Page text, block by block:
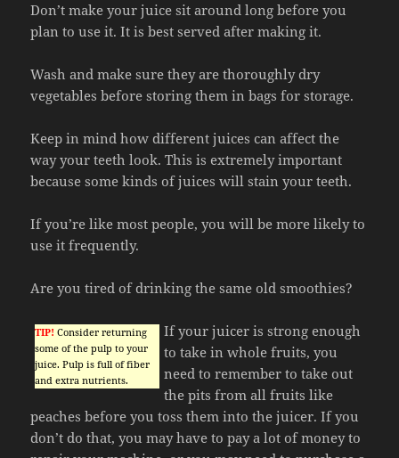
Don’t make your juice sit around long before you
plan to use it. It is best served after making it.
Wash and make sure they are thoroughly dry
vegetables before storing them in bags for storage.
Keep in mind how different juices can affect the
way your teeth look. This is extremely important
because some kinds of juices will stain your teeth.
If you’re like most people, you will be more likely to
use it frequently.
Are you tired of drinking the same old smoothies?
TIP! Consider returning
some of the pulp to your
juice. Pulp is full of fiber
and extra nutrients.
If your juicer is strong enough
to take in whole fruits, you
need to remember to take out
the pits from all fruits like
peaches before you toss them into the juicer. If you
don’t do that, you may have to pay a lot of money to